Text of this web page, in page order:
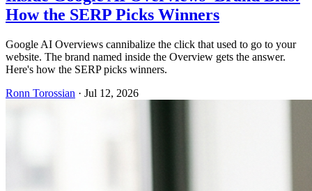
How the SERP Picks Winners
Google AI Overviews cannibalize the click that used to go to your
website. The brand named inside the Overview gets the answer.
Here's how the SERP picks winners.
Ronn Torossian · Jul 12, 2026